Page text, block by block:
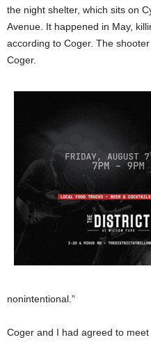
the night shelter, which sits on
Avenue. It happened in May,
according to Coger. The
Coger.
nonintentional.”
Coger and I had agreed to